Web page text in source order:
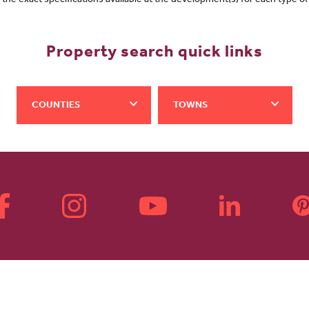
Property search quick links
COUNTIES TOWNS